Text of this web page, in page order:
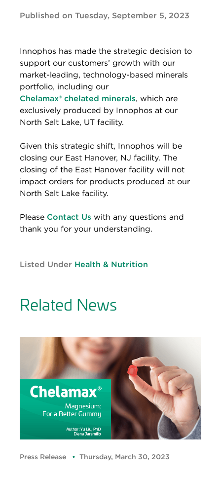
Published on Tuesday, September 5, 2023
Innophos has made the strategic decision to
support our customers’ growth with our
market-leading, technology-based minerals
portfolio, including our
Chelamax® chelated minerals, which are
exclusively produced by Innophos at our
North Salt Lake, UT facility.
Given this strategic shift, Innophos will be
closing our East Hanover, NJ facility. The
closing of the East Hanover facility will not
impact orders for products produced at our
North Salt Lake facility.
Please Contact Us with any questions and
thank you for your understanding.
Listed Under Health & Nutrition
Related News
Press Release Thursday, March 30, 2023